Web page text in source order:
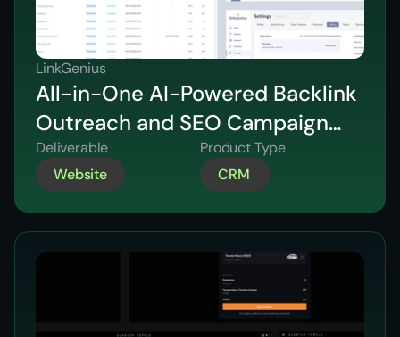
LinkGenius
All-in-One AI-Powered Backlink
Outreach and SEO Campaign
Platform for Agencies
Deliverable
Website
Product Type
CRM